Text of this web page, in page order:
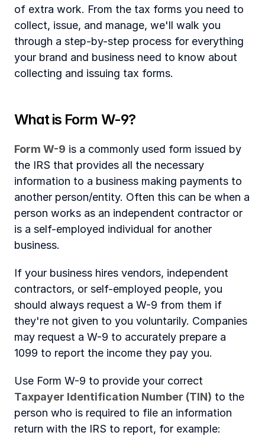
of extra work. From the tax forms you need to
collect, issue, and manage, we'll walk you
through a step-by-step process for everything
your brand and business need to know about
collecting and issuing tax forms.
‍What is Form W-9?
Form W-9 is a commonly used form issued by
the IRS that provides all the necessary
information to a business making payments to
another person/entity. Often this can be when a
person works as an independent contractor or
is a self-employed individual for another
business.
If your business hires vendors, independent
contractors, or self-employed people, you
should always request a W-9 from them if
they're not given to you voluntarily. Companies
may request a W-9 to accurately prepare a
1099 to report the income they pay you.
Taxpayer Identification Number (TIN) to the
person who is required to file an information
return with the IRS to report, for example: